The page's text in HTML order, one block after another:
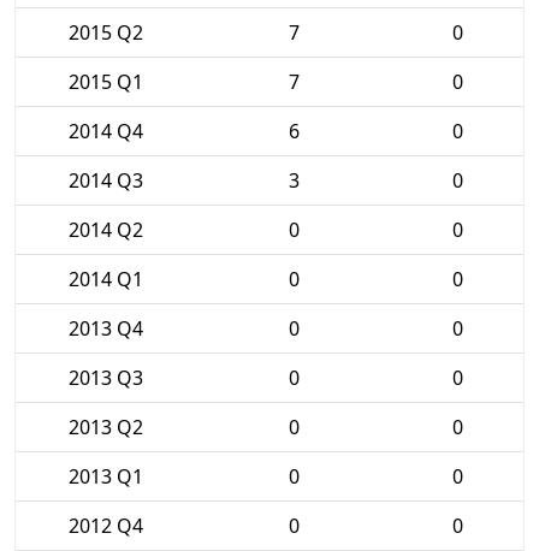
2015 Q2
7
0
2015 Q1
7
0
2014 Q4
6
0
2014 Q3
3
0
2014 Q2
0
0
2014 Q1
0
0
2013 Q4
0
0
2013 Q3
0
0
2013 Q2
0
0
2013 Q1
0
0
2012 Q4
0
0